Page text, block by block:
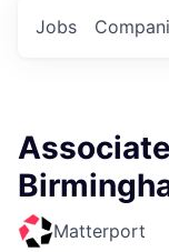
Jobs
Matterport